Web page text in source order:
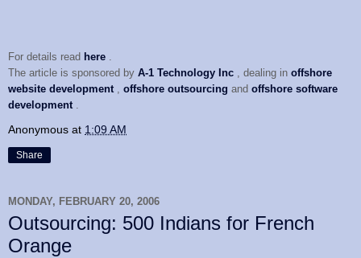
For details read here .
The article is sponsored by A-1 Technology Inc , dealing in offshore
website development, offshore outsourcing and offshore software
development.
Anonymous at 1:09 AM
Share
MONDAY, FEBRUARY 20, 2006
Outsourcing: 500 Indians for French
Orange